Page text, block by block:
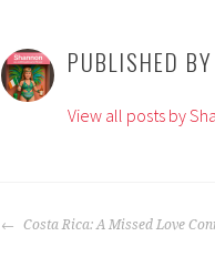
PUBLISHED BY
View all posts by
POST
Costa Rica: A Missed Love